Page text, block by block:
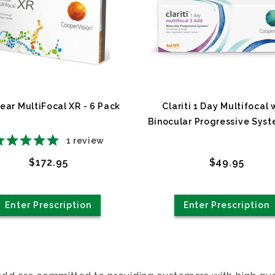
MultiFocal XR - 6 Pack
1 review
$172.95
Enter Prescription
Clariti 1 Day Multifocal
Binocular Progressive
$49.95
Enter Prescription